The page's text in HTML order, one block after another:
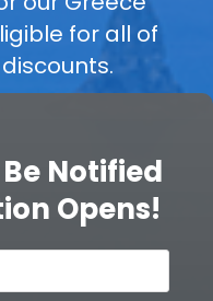
for all of
Notified
Opens!